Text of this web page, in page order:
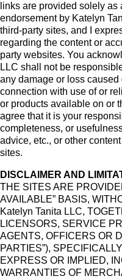
links are provided solely
endorsement by Katelyn
third-party sites, and I
regarding the content or
party websites. You
LLC shall not be
any damage or loss
connection with use of or
or products available on or
agree that it is your
completeness, or
advice, etc., or other
sites.
DISCLAIMER AND
THE SITES ARE
AVAILABLE” BASIS,
Katelyn Tanita LLC,
LICENSORS, SERVICE
AGENTS, OFFICERS OR
PARTIES”),
EXPRESS OR IMPLIED,
WARRANTIES OF